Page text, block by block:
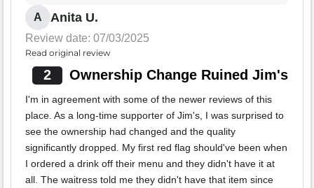
A Anita U.
Review date: 07/03/2025
Read original review
2 Ownership Change Ruined Jim's
I'm in agreement with some of the newer reviews of this
place. As a long-time supporter of Jim's, I was surprised to
see the ownership had changed and the quality
significantly dropped. My first red flag should've been when
I ordered a drink off their menu and they didn't have it at
all. The waitress told me they didn't have that item since